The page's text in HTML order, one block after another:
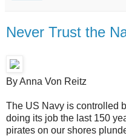
Never Trust the
By Anna Von Reitz
The US Navy is controlled
doing its job the last 150
pirates on our shores